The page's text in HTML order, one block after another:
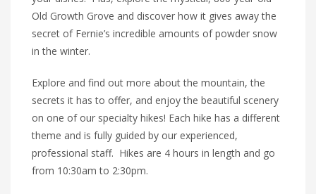
Old Growth Grove and discover how it gives away the
secret of Fernie’s incredible amounts of powder snow
in the winter.
Explore and find out more about the mountain, the
secrets it has to offer, and enjoy the beautiful scenery
on one of our specialty hikes! Each hike has a different
theme and is fully guided by our experienced,
professional staff. Hikes are 4 hours in length and go
from 10:30am to 2:30pm.